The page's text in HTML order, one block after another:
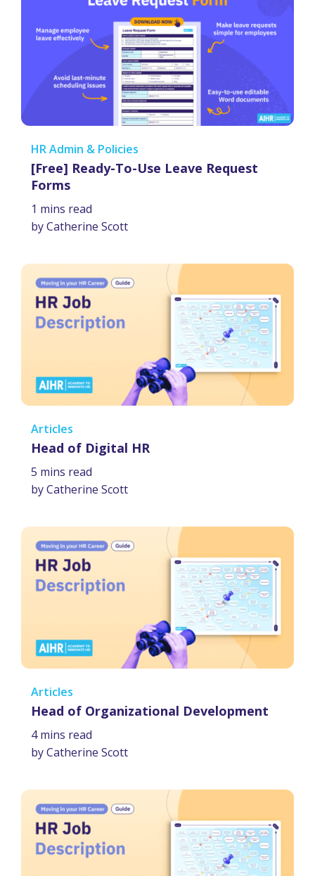
HR Admin & Policies
[Free] Ready-To-Use Leave Request
Forms
1 mins read
by Catherine Scott
Articles
Head of Digital HR
5 mins read
by Catherine Scott
Articles
Head of Organizational Development
4 mins read
by Catherine Scott